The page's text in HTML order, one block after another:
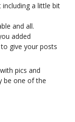
a little bit
and all.
added
give your posts
pics and
be one of the